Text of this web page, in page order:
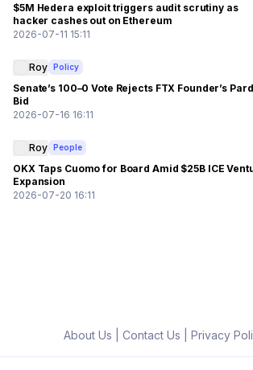
$5M Hedera exploit triggers audit scrutiny as
hacker cashes out on Ethereum
2026-07-11 15:11
Roy Policy
Senate’s 100–0 Vote Rejects FTX Founder’s
Bid
2026-07-16 16:11
Roy People
OKX Taps Cuomo for Board Amid $25B ICE
Expansion
2026-07-20 16:11
About Us Contact Us Privacy